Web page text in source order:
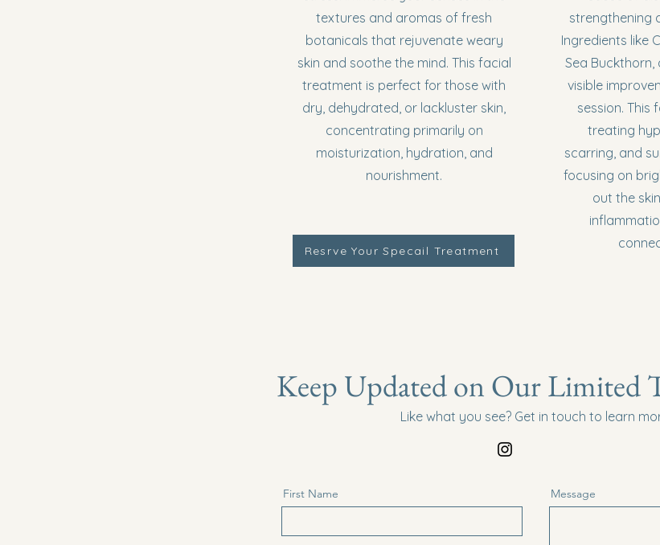
textures and aromas of fresh
botanicals that rejuvenate weary
skin and soothe the mind. This facial
treatment is perfect for those with
dry, dehydrated, or lackluster skin,
concentrating primarily on
moisturization, hydration, and
nourishment.
strengthening
Ingredients like
Sea
visible
session. This
treating
scarring, and
focusing on
out the
Resrve Your Specail Treatment
Keep Updated on Our Limited
Like what you see? Get in touch to learn
First Name Message